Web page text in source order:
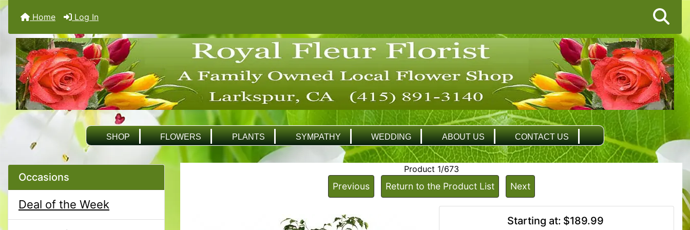
Home Log In
SHOP FLOWERS PLANTS SYMPATHY WEDDING ABOUT US CONTACT US
Occasions
Deal of the Week
Product 1/673
Previous Return to the Product List Next
Starting at: $189.99